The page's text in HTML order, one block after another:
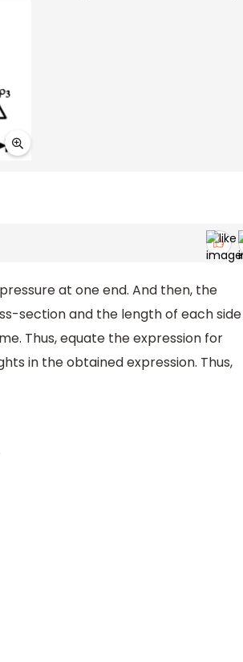
at one end. And then, the
section and the length of each side
Thus, equate the expression for
in the obtained expression. Thus,